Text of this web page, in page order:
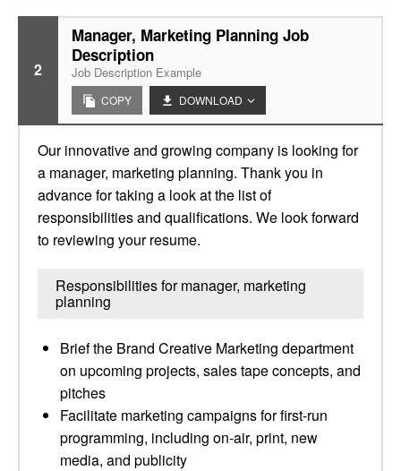
2
Manager, Marketing Planning Job
Description
Job Description Example
COPY DOWNLOAD
Our innovative and growing company is looking for
a manager, marketing planning. Thank you in
advance for taking a look at the list of
responsibilities and qualifications. We look forward
to reviewing your resume.
Responsibilities for manager, marketing
planning
Brief the Brand Creative Marketing department
on upcoming projects, sales tape concepts, and
pitches
Facilitate marketing campaigns for first-run
programming, including on-air, print, new
media, and publicity